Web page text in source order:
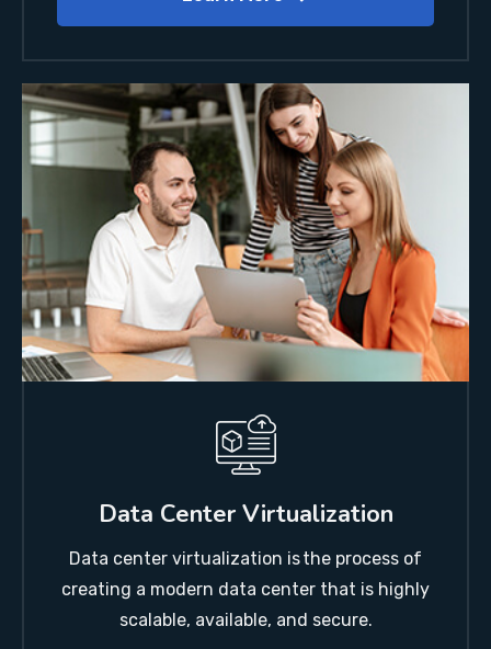
Data Center Virtualization
Data center virtualization is the process of
creating a modern data center that is highly
scalable, available, and secure.